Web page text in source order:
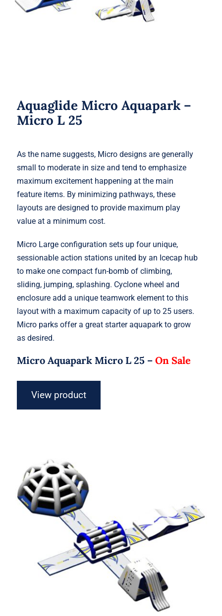
Aquaglide Micro Aquapark –
Micro L 25
As the name suggests, Micro designs are generally
small to moderate in size and tend to emphasize
maximum excitement happening at the main
feature items. By minimizing pathways, these
layouts are designed to provide maximum play
value at a minimum cost.
Micro Large configuration sets up four unique,
sessionable action stations united by an Icecap hub
to make one compact fun-bomb of climbing,
sliding, jumping, splashing. Cyclone wheel and
enclosure add a unique teamwork element to this
layout with a maximum capacity of up to 25 users.
Micro parks offer a great starter aquapark to grow
as desired.
Micro Aquapark Micro L 25 –On Sale
View product
Aquaglide Micro Aquapark – Micro M
20